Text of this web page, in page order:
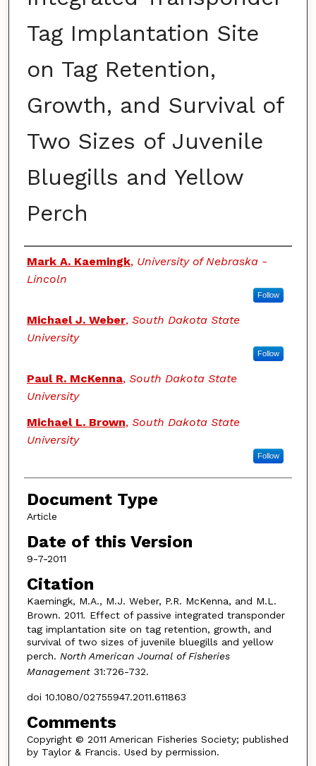
Tag Implantation Site
on Tag Retention,
Growth, and Survival of
Two Sizes of Juvenile
Bluegills and Yellow
Perch
Authors
Mark A. Kaemingk, University of Nebraska -
Lincoln
Follow
Michael J. Weber, South Dakota State
University
Follow
Paul R. McKenna, South Dakota State
University
Michael L. Brown, South Dakota State
University
Follow
Document Type
Article
Date of this Version
9-7-2011
Citation
Kaemingk, M.A., M.J. Weber, P.R. McKenna, and M.L.
Brown. 2011. Effect of passive integrated transponder
tag implantation site on tag retention, growth, and
survival of two sizes of juvenile bluegills and yellow
perch. North American Journal of Fisheries
Management 31:726-732.
doi 10.1080/02755947.2011.611863
Comments
Copyright © 2011 American Fisheries Society; published
by Taylor & Francis. Used by permission.